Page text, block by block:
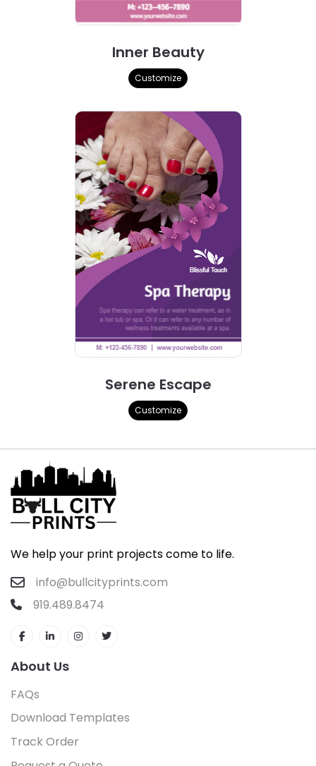
Inner Beauty
Customize
Serene Escape
Customize
We help your print projects come to life.
info@bullcityprints.com
919.489.8474
About Us
FAQs
Download Templates
Track Order